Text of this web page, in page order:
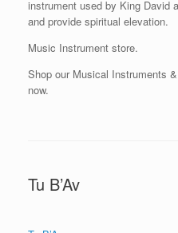
instrument used by King David
and provide spiritual elevation.
Music Instrument store.
Shop our Musical Instruments
now.
Tu B’Av